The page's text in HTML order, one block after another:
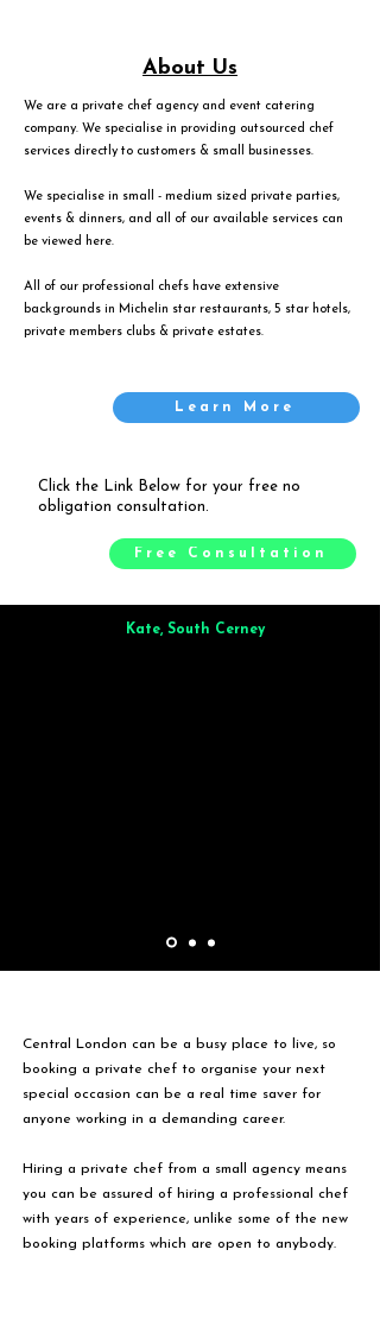
About Us
We are a private chef agency and event catering
company. We specialise in providing outsourced chef
services directly to customers & small businesses.
We specialise in small - medium sized private parties,
events & dinners, and all of our available services can
be viewed
here.
All of our professional chefs have extensive
backgrounds in Michelin star restaurants, 5 star hotels,
private members clubs & private estates.
Learn More
Click the Link Below for your free no
obligation consultation.
Free Consultation
Kate, South Cerney
Central London can be a busy place to live, so
booking a private chef to organise your next
special occasion can be a real time saver for
anyone working in a demanding career.
Hiring a private chef from a small agency means
you can be assured of hiring a professional chef
with years of experience, unlike some of the new
booking platforms which are open to anybody.